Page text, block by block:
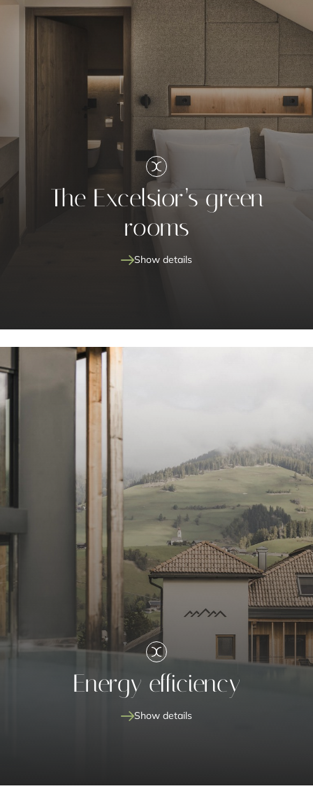
The Excelsior’s green
rooms
Show details
preferred mattress firmness
Energy efficiency
Show details